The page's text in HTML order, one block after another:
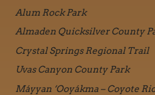
Alum Rock Park
Almaden Quicksilver County
Crystal Springs Regional Trail
Uvas Canyon County Park
Máyyan ‘Ooyákma – Coyote